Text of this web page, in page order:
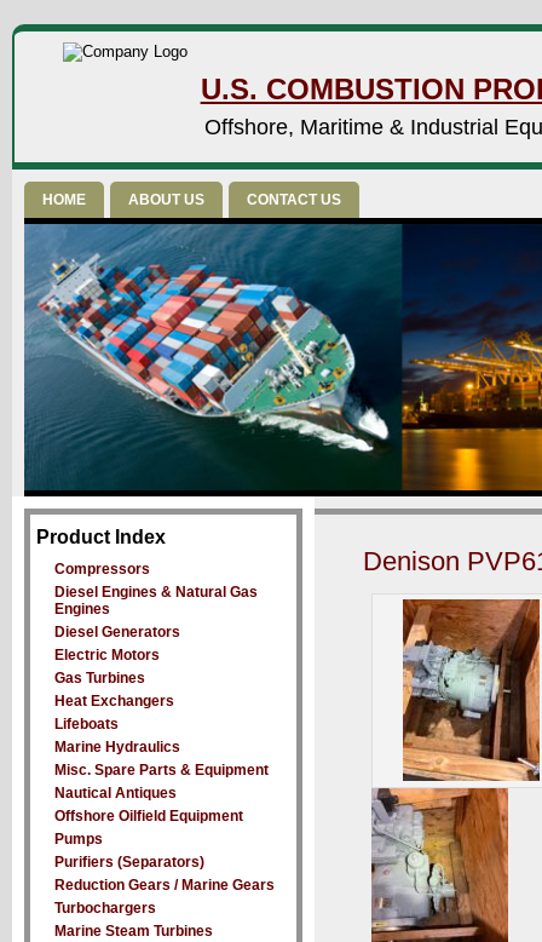
U.S. COMBUSTION
Offshore, Maritime & Industrial
HOME ABOUT US CONTACT US
Denison
Product Index
Compressors
Diesel Engines & Natural Gas
Engines
Diesel Generators
Electric Motors
Gas Turbines
Heat Exchangers
Lifeboats
Marine Hydraulics
Misc. Spare Parts & Equipment
Nautical Antiques
Offshore Oilfield Equipment
Pumps
Purifiers (Separators)
Reduction Gears / Marine Gears
Turbochargers
Marine Steam Turbines